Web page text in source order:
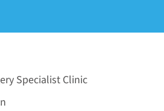
Specialist Clinic